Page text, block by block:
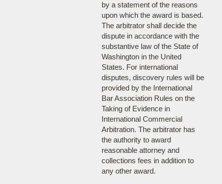
by a statement of the reasons
upon which the award is based.
The arbitrator shall decide the
dispute in accordance with the
substantive law of the State of
Washington in the United
States. For international
disputes, discovery rules will be
provided by the International
Bar Association Rules on the
Taking of Evidence in
International Commercial
Arbitration. The arbitrator has
the authority to award
reasonable attorney and
collections fees in addition to
any other award.